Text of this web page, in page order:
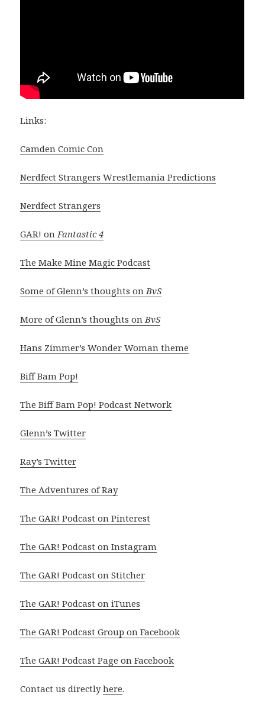
Links:
Camden Comic Con
Nerdfect Strangers Wrestlemania Predictions
Nerdfect Strangers
GAR! on Fantastic 4
The Make Mine Magic Podcast
Some of Glenn’s thoughts on BvS
More of Glenn’s thoughts on BvS
Hans Zimmer’s Wonder Woman theme
Biff Bam Pop!
The Biff Bam Pop! Podcast Network
Glenn’s Twitter
Ray’s Twitter
The Adventures of Ray
The GAR! Podcast on Pinterest
The GAR! Podcast on Instagram
The GAR! Podcast on Stitcher
The GAR! Podcast on iTunes
The GAR! Podcast Group on Facebook
The GAR! Podcast Page on Facebook
Contact us directlyhere.